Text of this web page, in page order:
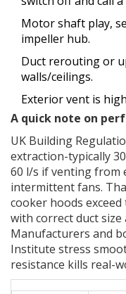
Motor shaft play,
impeller hub.
Duct rerouting or
walls/ceilings.
Exterior vent is
A quick note on
UK Building
extraction-typically
60 l/s if venting from
intermittent fans.
cooker hoods
with correct duct size
Manufacturers and
Institute stress
resistance kills real-